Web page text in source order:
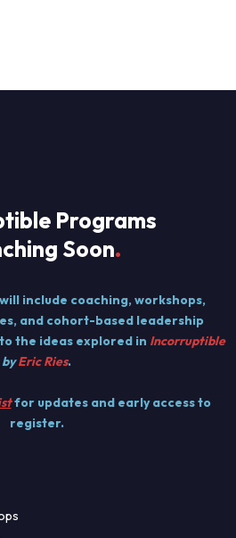
Programs
Soon.
include coaching, workshops,
and cohort-based leadership
the ideas explored in Incorruptible
byEric Ries.
for updates and early access to
register.